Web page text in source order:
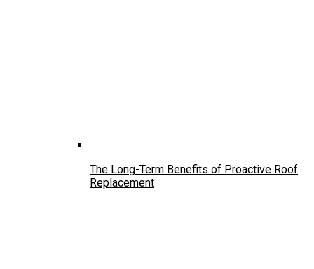
The Long-Term Benefits of Proactive Roof
Replacement